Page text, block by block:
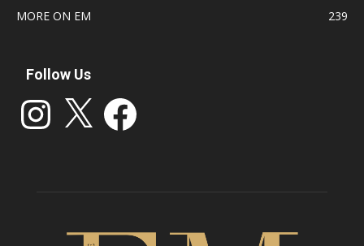
MORE ON EM
239
Follow Us
Instagram Facebook